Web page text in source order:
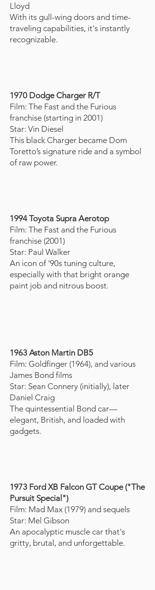
Lloyd
With its gull-wing doors and time-
traveling capabilities, it's instantly
recognizable.
1970 Dodge Charger R/T
Film: The Fast and the Furious
franchise (starting in 2001)
Star: Vin Diesel
This black Charger became Dom
Toretto’s signature ride and a symbol
of raw power.
1994 Toyota Supra Aerotop
Film: The Fast and the Furious
franchise (2001)
Star: Paul Walker
An icon of '90s tuning culture,
especially with that bright orange
paint job and nitrous boost.
1963 Aston Martin DB5
Film: Goldfinger (1964), and various
James Bond films
Star: Sean Connery (initially), later
Daniel Craig
The quintessential Bond car—
elegant, British, and loaded with
gadgets.
1973 Ford XB Falcon GT Coupe ("The
Pursuit Special")
Film: Mad Max (1979) and sequels
Star: Mel Gibson
An apocalyptic muscle car that's
gritty, brutal, and unforgettable.